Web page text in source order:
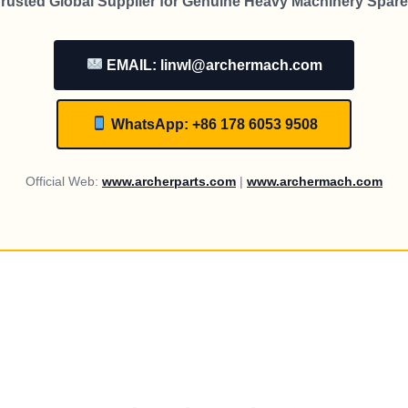
EMAIL: linwl@archermach.com
WhatsApp: +86 178 6053 9508
Official Web: www.archerparts.com www.archermach.com